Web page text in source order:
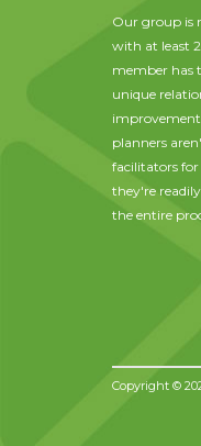
Our group is
with at least
member has
unique
improvement
planners
facilitators
they're
the entire
Copyright ©